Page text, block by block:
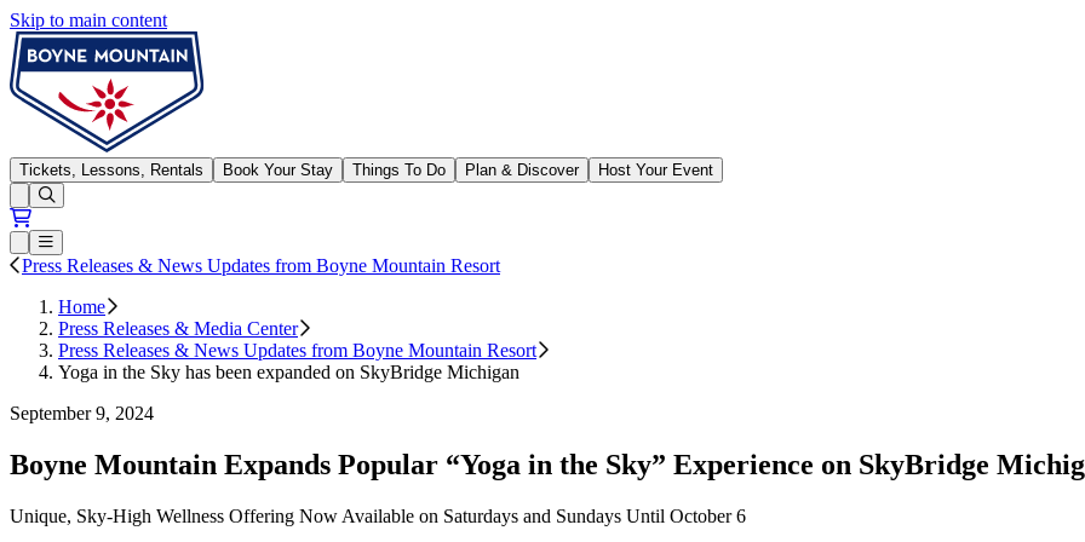
Skip to main content
Boyne Mountain
Tickets, Lessons, Rentals Book Your Stay Things To Do Plan & Discover
Host Your Event
Open conditions trails menu
Loading...
Loading...
Open or Close main menu
Press Releases & News Updates from Boyne Mountain Resort
Home
Press Releases & Media Center
Press Releases & News Updates from Boyne Mountain Resort
Yoga in the Sky has been expanded on SkyBridge Michigan
September 9, 2024
Boyne Mountain Expands Popular “Yoga in the Sky” Experience on SkyBridge
Unique, Sky-High Wellness Offering Now Available on Saturdays and Sundays Until October 6